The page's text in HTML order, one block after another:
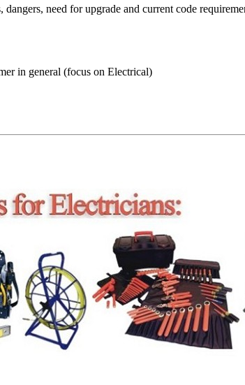
need for upgrade and current code
in general (focus on Electrical)